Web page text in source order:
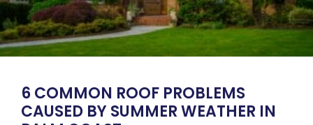
6 COMMON ROOF PROBLEMS
CAUSED BY SUMMER WEATHER IN